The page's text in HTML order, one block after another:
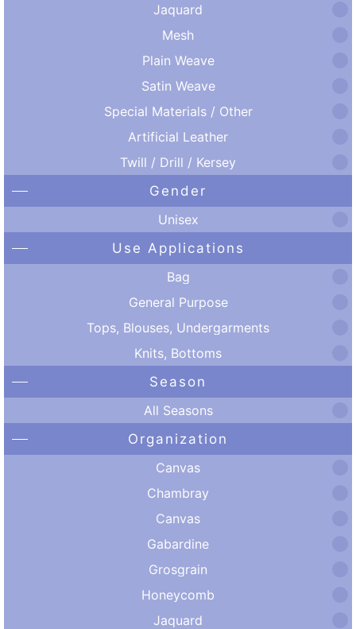
Jaquard
Mesh
Plain Weave
Satin Weave
Special Materials / Other
Artificial Leather
Twill / Drill / Kersey
Gender
Unisex
Use Applications
Bag
General Purpose
Tops, Blouses, Undergarments
Knits, Bottoms
Season
All Seasons
Organization
Canvas
Chambray
Canvas
Gabardine
Grosgrain
Honeycomb
Jaquard